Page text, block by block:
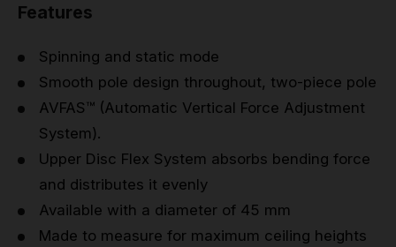
Features
Spinning and static mode
Smooth pole design throughout, two-piece pole
AVFAS™ (Automatic Vertical Force Adjustment
System).
Upper Disc Flex System absorbs bending force
and distributes it evenly
Available with a diameter of 45 mm
Made to measure for maximum ceiling heights